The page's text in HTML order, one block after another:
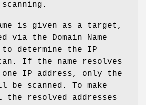
is given as a target,
the Domain Name
to determine the IP
If the name resolves
one IP address, only the
scanned. To make
the resolved addresses